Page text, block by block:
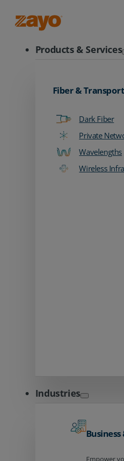
Products & Services
Fiber & Transport
Dark Fiber
Private
Wavelengths
Wireless
Industries
Empower